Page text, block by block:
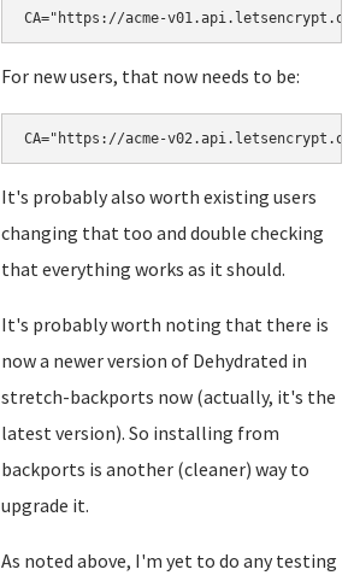
CA="https://acme-
For new users, that now needs to be:
CA="https://acme-
It's probably also worth existing users
changing that too and double checking
that everything works as it should.
It's probably worth noting that there is
now a newer version of Dehydrated in
stretch-backports now (actually, it's the
latest version). So installing from
backports is another (cleaner) way to
upgrade it.
As noted above, I'm yet to do any testing